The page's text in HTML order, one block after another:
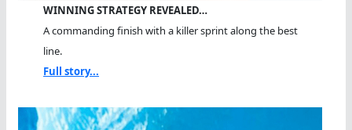
WINNING STRATEGY REVEALED…
A commanding finish with a killer sprint along the best
line.
Full story...